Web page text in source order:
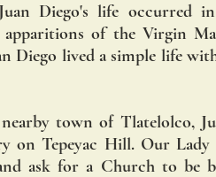
Diego's life occurred in
apparitions of the Virgin
Diego lived a simple life
town of Tlatelolco,
on Tepeyac Hill. Our
and ask for a Church to